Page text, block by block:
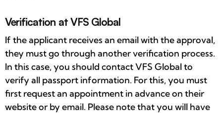
Verification at VFS Global
If the applicant receives an email with the approval,
they must go through another verification process.
In this case, you should contact VFS Global to
verify all passport information. For this, you must
first request an appointment in advance on their
website or by email. Please note that you will have